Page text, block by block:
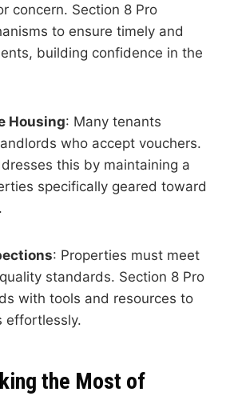
concern. Section 8 Pro
to ensure timely and
building confidence in the
Housing: Many tenants
who accept vouchers.
this by maintaining a
specifically geared toward
: Properties must meet
standards. Section 8 Pro
with tools and resources to
effortlessly.
the Most of